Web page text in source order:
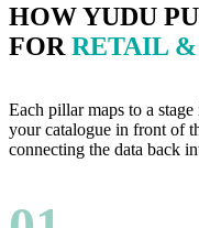
HOW YUDU
FOR RETAIL
Each pillar maps to a
your catalogue in front of
connecting the data back